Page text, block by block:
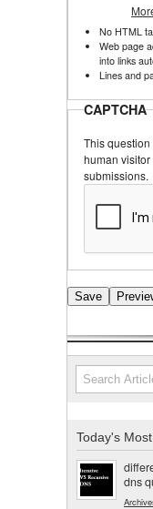
No HTML
Web page
into links
Lines and
CAPTCHA
This
human
submissions.
Search
Search
Today's
dns